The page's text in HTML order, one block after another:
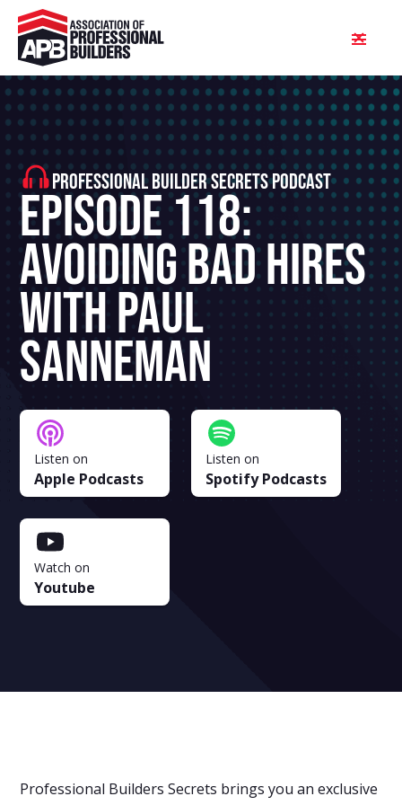
PROFESSIONAL BUILDER SECRETS PODCAST
Episode 118:
Avoiding Bad Hires
With Paul
Sanneman
Listen on
Apple Podcasts
Listen on
Spotify Podcasts
Watch on
Youtube
Professional Builders Secrets brings you an exclusive